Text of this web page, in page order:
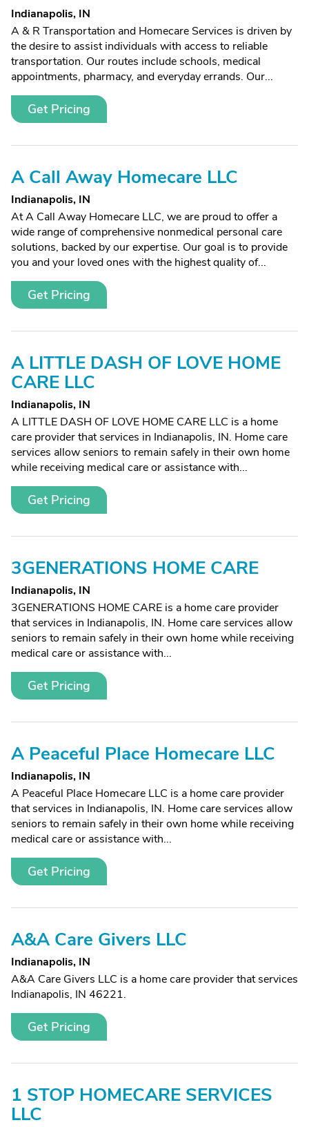
Indianapolis, IN
A & R Transportation and Homecare Services is driven by
the desire to assist individuals with access to reliable
transportation. Our routes include schools, medical
appointments, pharmacy, and everyday errands. Our...
Get Pricing
A Call Away Homecare LLC
Indianapolis, IN
At A Call Away Homecare LLC, we are proud to offer a
wide range of comprehensive nonmedical personal care
solutions, backed by our expertise. Our goal is to provide
you and your loved ones with the highest quality of...
Get Pricing
A LITTLE DASH OF LOVE HOME
CARE LLC
Indianapolis, IN
A LITTLE DASH OF LOVE HOME CARE LLC is a home
care provider that services in Indianapolis, IN. Home care
services allow seniors to remain safely in their own home
while receiving medical care or assistance with...
Get Pricing
3GENERATIONS HOME CARE
Indianapolis, IN
3GENERATIONS HOME CARE is a home care provider
that services in Indianapolis, IN. Home care services allow
seniors to remain safely in their own home while receiving
medical care or assistance with...
Get Pricing
A Peaceful Place Homecare LLC
Indianapolis, IN
A Peaceful Place Homecare LLC is a home care provider
that services in Indianapolis, IN. Home care services allow
seniors to remain safely in their own home while receiving
medical care or assistance with...
Get Pricing
A&A Care Givers LLC
Indianapolis, IN
A&A Care Givers LLC is a home care provider that services
Indianapolis, IN 46221.
Get Pricing
1 STOP HOMECARE SERVICES
LLC